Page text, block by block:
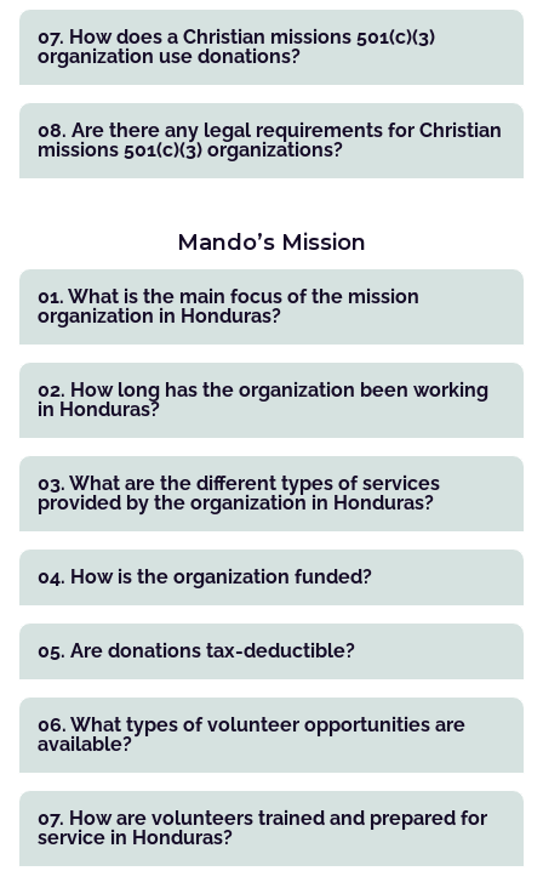
07. How does a Christian missions 501(c)(3)
organization use donations?
08. Are there any legal requirements for Christian
missions 501(c)(3) organizations?
Mando’s Mission
01. What is the main focus of the mission
organization in Honduras?
02. How long has the organization been working
in Honduras?
03. What are the different types of services
provided by the organization in Honduras?
04. How is the organization funded?
05. Are donations tax-deductible?
06. What types of volunteer opportunities are
available?
07. How are volunteers trained and prepared for
service in Honduras?